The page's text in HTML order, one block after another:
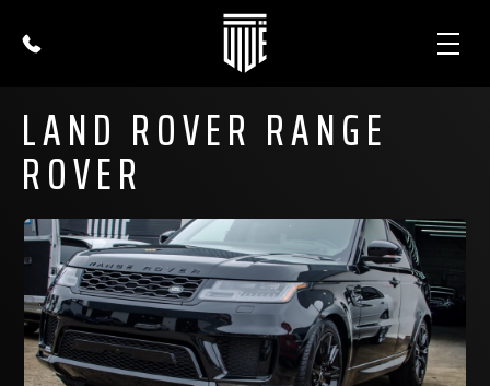
LAND ROVER RANGE
ROVER